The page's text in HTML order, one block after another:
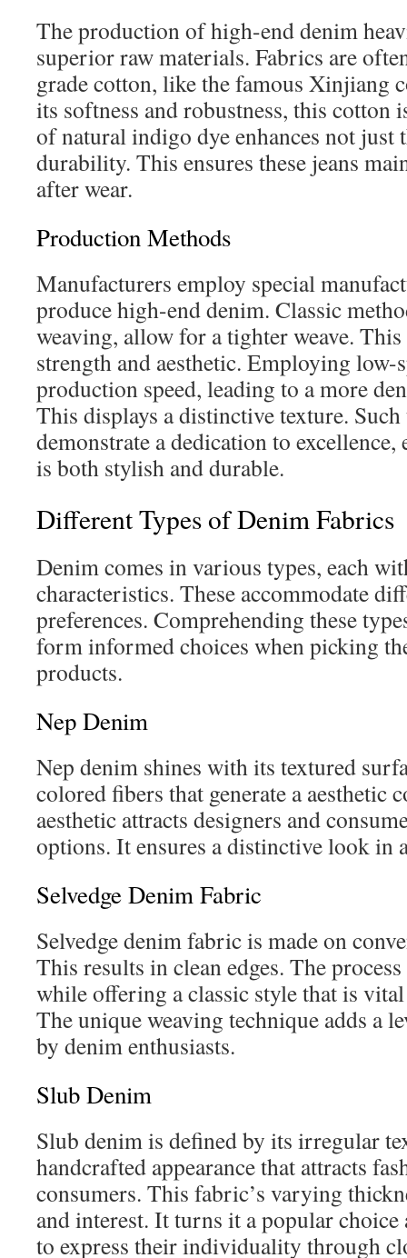
The production of high-end denim
superior raw materials. Fabrics are
grade cotton, like the famous Xinjiang
its softness and robustness, this cotton
of natural indigo dye enhances not just
durability. This ensures these jeans
after wear.
Production Methods
Manufacturers employ special
produce high-end denim. Classic
weaving, allow for a tighter weave. This
strength and aesthetic. Employing
production speed, leading to a more
This displays a distinctive texture.
demonstrate a dedication to
is both stylish and durable.
Different Types of Denim Fabrics
Denim comes in various types, each
characteristics. These accommodate
preferences. Comprehending these
form informed choices when picking
products.
Nep Denim
Nep denim shines with its textured
colored fibers that generate a aesthetic
aesthetic attracts designers and
options. It ensures a distinctive look in
Selvedge Denim Fabric
Selvedge denim fabric is made on
This results in clean edges. The
while offering a classic style that is
The unique weaving technique adds a
by denim enthusiasts.
Slub Denim
Slub denim is defined by its irregular
handcrafted appearance that attracts
consumers. This fabric’s varying
and interest. It turns it a popular choice
to express their individuality through